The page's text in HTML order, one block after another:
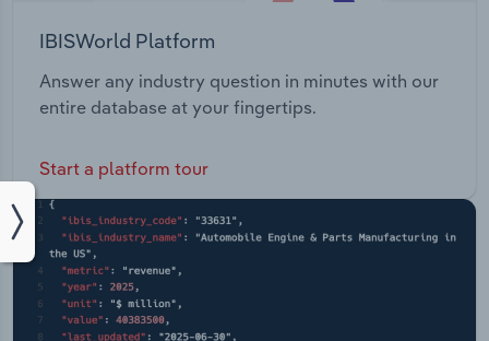
IBISWorld Platform
Answer any industry question in minutes with our
entire database at your fingertips.
Start a platform tour